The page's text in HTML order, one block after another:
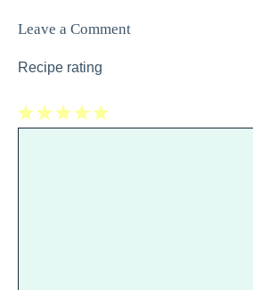
Leave a Comment
Recipe rating